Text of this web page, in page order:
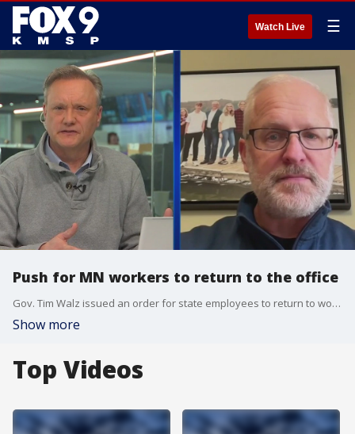
Watch Live ☰
Push for MN workers to return to the office
Gov. Tim Walz issued an order for state employees to return to working in person for at least half the time starting on June 1. Minnesota Rep. Jim Nash (R-Winona) elaborates on what that new order could mean and its challenges.
Show more
Top Videos